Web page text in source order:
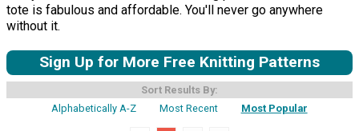
tote is fabulous and affordable. You'll never go anywhere
without it.
Sign Up for More Free Knitting Patterns
Sort Results By:
Alphabetically A-Z
Most Recent Most Popular